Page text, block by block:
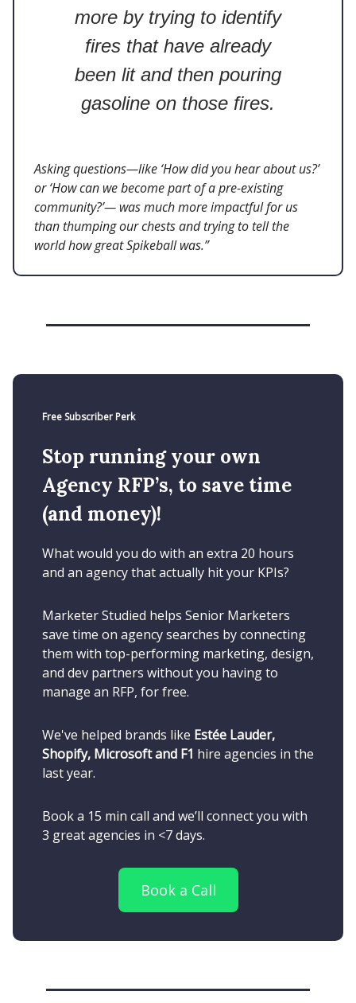
more by trying to identify
fires that have already
been lit and then pouring
gasoline on those fires.
Asking questions—like ‘How did you hear about us?’
or ‘How can we become part of a pre-existing
community?’— was much more impactful for us
than thumping our chests and trying to tell the
world how great Spikeball was.”
Free Subscriber Perk
Stop running your own
Agency RFP’s, to save time
(and money)!
What would you do with an extra 20 hours
and an agency that actually hit your KPIs?
Marketer Studied helps Senior Marketers
save time on agency searches by connecting
them with top-performing marketing, design,
and dev partners without you having to
manage an RFP, for free.
We've helped brands like Estée Lauder,
Shopify, Microsoft and F1 hire agencies in the
last year.
Book a 15 min call and we’ll connect you with
3 great agencies in <7 days.
Book a Call